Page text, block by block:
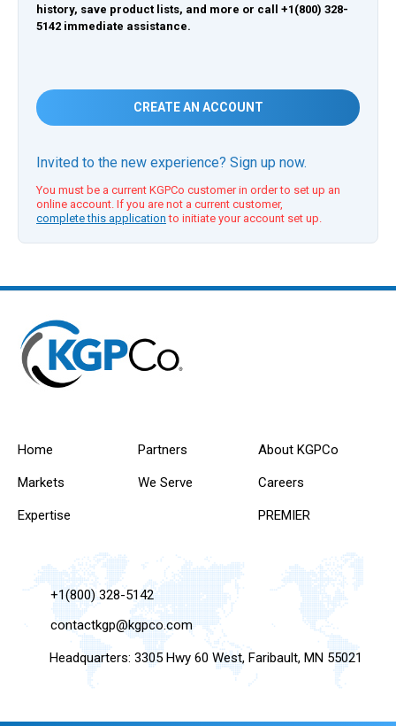
history, save product lists, and more or call +1(800) 328-
5142 immediate assistance.
CREATE AN ACCOUNT
Invited to the new experience? Sign up now.
You must be a current KGPCo customer in order to set up an
online account. If you are not a current customer,
complete this application to initiate your account set up.
Home
Markets
Expertise
Partners
We Serve
About KGPCo
Careers
PREMIER
+1(800) 328-5142
contactkgp@kgpco.com
Headquarters: 3305 Hwy 60 West, Faribault, MN 55021